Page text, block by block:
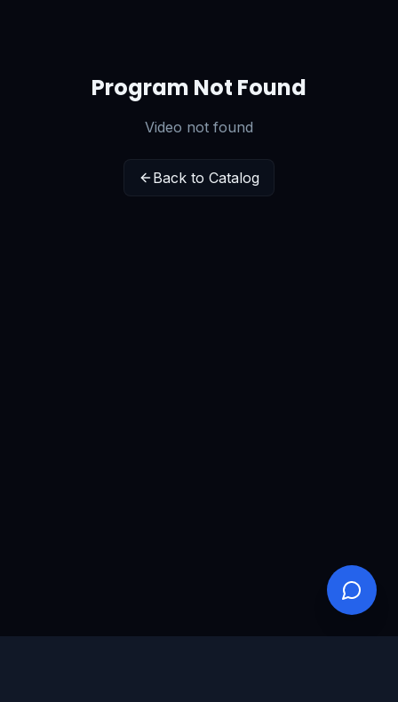
Program Not Found
Video not found
Back to Catalog